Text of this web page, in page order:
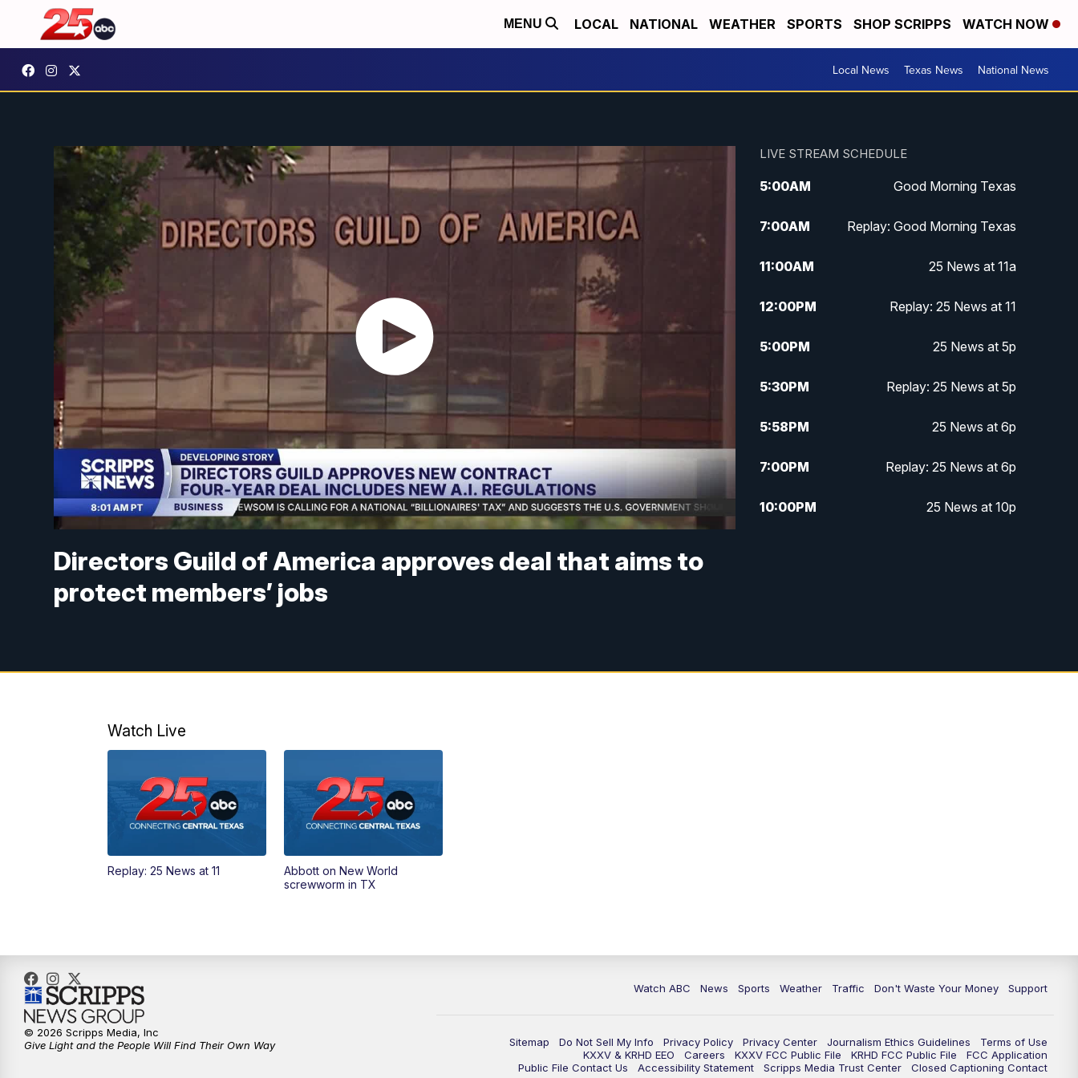
MENU LOCAL NATIONAL WEATHER SPORTS SHOP SCRIPPS WATCH NOW
Local News Texas News National News
Directors Guild of America approves deal that aims to
protect members’ jobs
LIVE STREAM SCHEDULE
5:00AM Good Morning Texas
7:00AM Replay: Good Morning Texas
11:00AM 25 News at 11a
12:00PM Replay: 25 News at 11
5:00PM 25 News at 5p
5:30PM Replay: 25 News at 5p
5:58PM 25 News at 6p
7:00PM Replay: 25 News at 6p
10:00PM 25 News at 10p
Watch Live
Replay: 25 News at 11
Abbott on New World
screwworm in TX
Watch ABC News Sports Weather Traffic Don't Waste Your Money Support
Sitemap Do Not Sell My Info Privacy Policy Privacy Center Journalism Ethics Guidelines
Terms of Use
KXXV & KRHD EEO
Careers KXXV FCC Public File KRHD FCC Public File
FCC Application
Public File Contact Us
Accessibility Statement Scripps Media Trust Center Closed Captioning Contact
© 2026 Scripps Media, Inc
Give Light and the People Will Find Their Own Way